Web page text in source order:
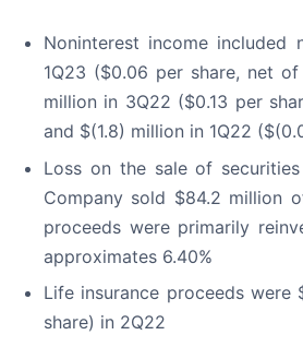
Noninterest income
1Q23 ($0.06 per share, net
million in 3Q22 ($0.13 per
and $(1.8) million in 1Q22
Loss on the sale of
Company sold $84.2 million
proceeds were primarily
approximates 6.40%
Life insurance proceeds
share) in 2Q22